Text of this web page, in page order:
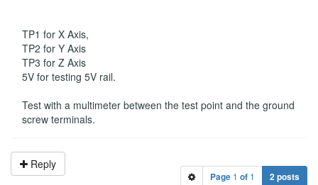
TP1 for X Axis,
TP2 for Y Axis
TP3 for Z Axis
5V for testing 5V rail.
Test with a multimeter between the test point and the ground
screw terminals.
Reply
Page 1 of 1 2 posts